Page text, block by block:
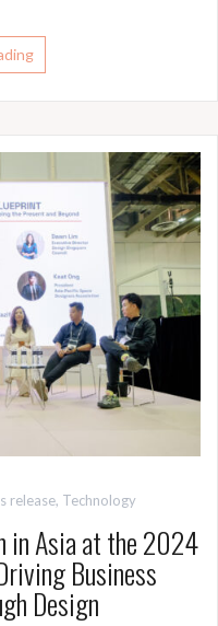
release, Technology
in Asia at the 2024
Business
Design